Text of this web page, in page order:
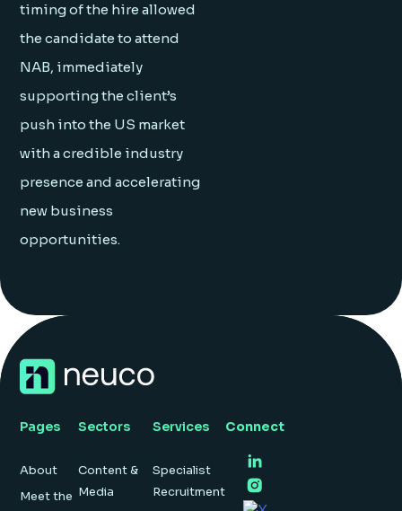
timing of the hire allowed
the candidate to attend
NAB, immediately
supporting the client’s
push into the US market
with a credible industry
presence and accelerating
new business
opportunities.
Pages
About
Meet the
Sectors
Content &
Media
Services
Specialist
Recruitment
Connect